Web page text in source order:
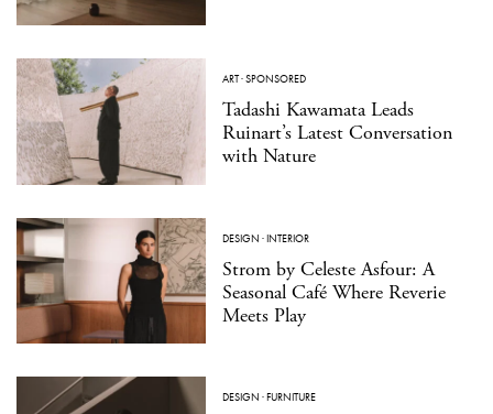
ART·SPONSORED
Tadashi Kawamata Leads
Ruinart’s Latest Conversation
with Nature
DESIGN ·INTERIOR
Strom by Celeste Asfour: A
Seasonal Café Where Reverie
Meets Play
DESIGN ·FURNITURE